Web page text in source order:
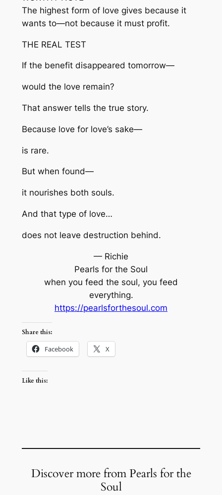
The highest form of love gives because it
wants to—not because it must profit.
THE REAL TEST
If the benefit disappeared tomorrow—
would the love remain?
That answer tells the true story.
Because love for love’s sake—
is rare.
But when found—
it nourishes both souls.
And that type of love…
does not leave destruction behind.
— Richie
Pearls for the Soul
when you feed the soul, you feed
everything.
https://pearlsforthesoul.com
Share this:
Facebook X
Like this:
Discover more from Pearls for the
Soul